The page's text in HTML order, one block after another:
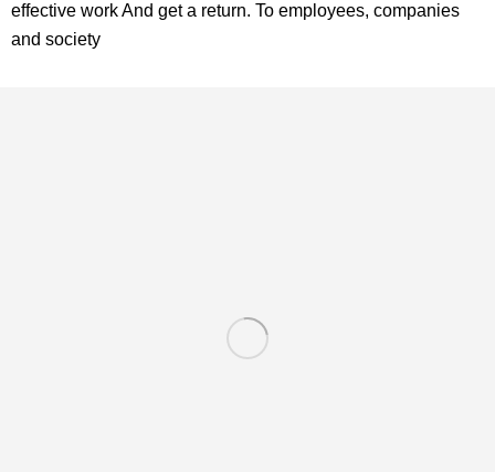
effective workAnd get a return. To employees, companies
and society